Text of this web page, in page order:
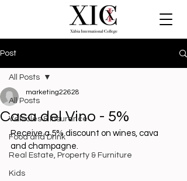
Post
All Posts
Vehicles & Insurance
Food and Drink
Real Estate, Property & Furniture
Kids
All Posts
Casa del Vino - 5%
marketing22628
Receive a 5% discount on wines, cava
and champagne.